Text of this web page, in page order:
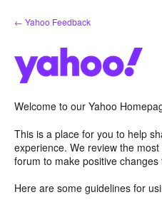
Skip
to
← Yahoo Feedback
Welcome to our Yahoo
This is a place for you to help
experience. We review the
forum to make positive
Here are some guidelines for